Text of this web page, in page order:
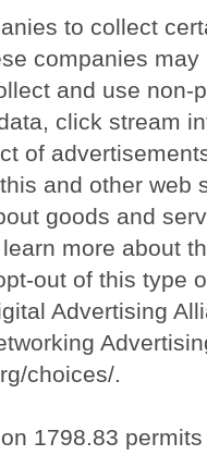
to collect
companies
and use non-
click stream
of
and other web
goods and
more about
out of this type
Advertising
choices/.
1798.83